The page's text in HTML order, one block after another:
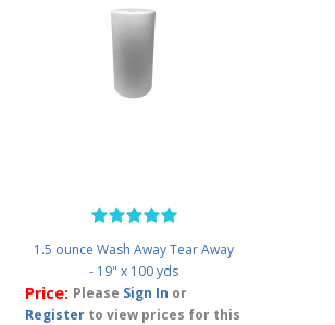
1.5 ounce Wash Away Tear Away
- 19" x 100 yds
Price: Please Sign In or
Register to view prices for this